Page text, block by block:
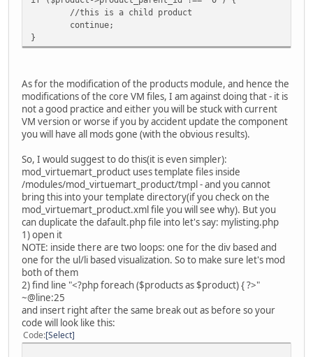
//this is a child product
continue;
}
As for the modification of the products module, and hence the
modifications of the core VM files, I am against doing that - it is
not a good practice and either you will be stuck with current
VM version or worse if you by accident update the component
you will have all mods gone (with the obvious results).
So, I would suggest to do this(it is even simpler):
mod_virtuemart_product uses template files inside
/modules/mod_virtuemart_product/tmpl - and you cannot
bring this into your template directory(if you check on the
mod_virtuemart_product.xml file you will see why). But you
can duplicate the dafault.php file into let's say: mylisting.php
1) open it
NOTE: inside there are two loops: one for the div based and
one for the ul/li based visualization. So to make sure let's mod
both of them
2) find line "<?php foreach ($products as $product) { ?>"
~@line:25
and insert right after the same break out as before so your
code will look like this:
Code Select